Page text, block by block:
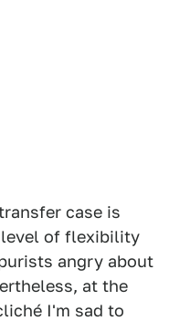
case is
level of flexibility
angry about
at the
I'm sad to